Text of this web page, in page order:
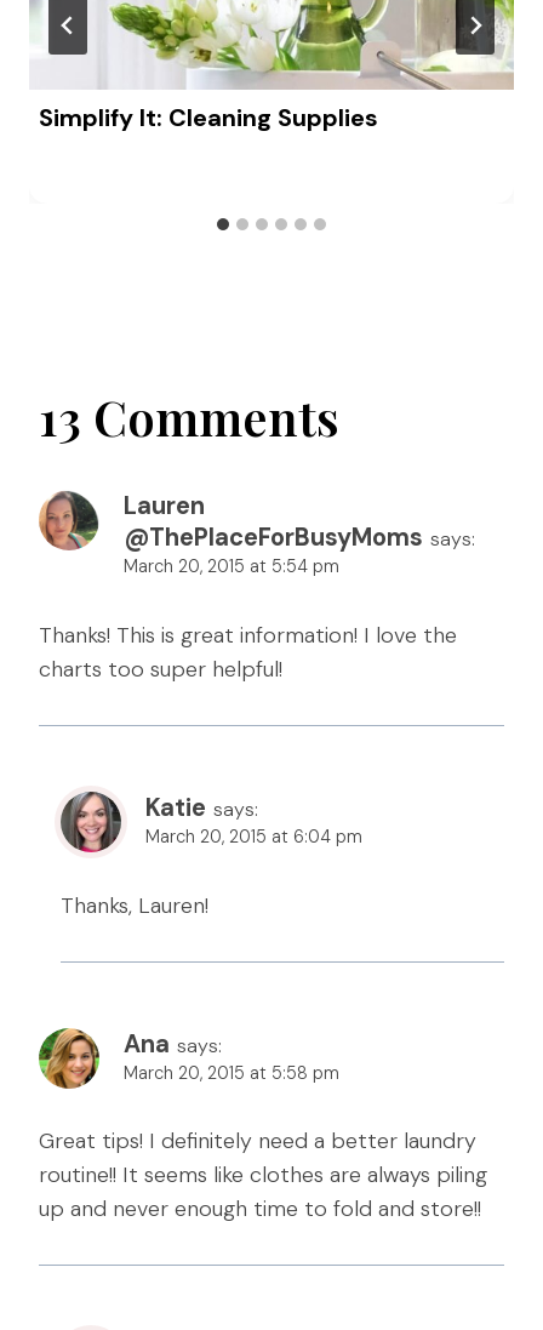
Simplify It: Cleaning Supplies
13 Comments
Lauren
@ThePlaceForBusyMoms says:
March 20, 2015 at 5:54 pm
Thanks! This is great information! I love the
charts too super helpful!
Katie says:
March 20, 2015 at 6:04 pm
Thanks, Lauren!
Ana says:
March 20, 2015 at 5:58 pm
Great tips! I definitely need a better laundry
routine!! It seems like clothes are always piling
up and never enough time to fold and store!!